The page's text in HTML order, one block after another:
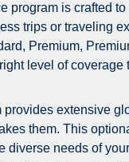
program is crafted
trips or traveling
Premium,
level of
extensive
them. This
diverse needs of